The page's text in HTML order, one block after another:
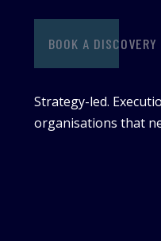
BOOK A
Strategy-led.
organisations that